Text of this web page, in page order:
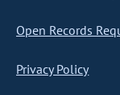
Open Records
Privacy Policy